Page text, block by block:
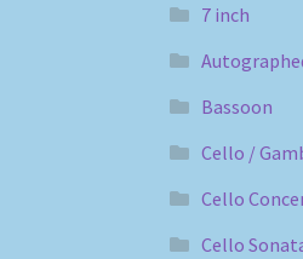
7 inch
Bassoon
Cello /
Cello
Cello